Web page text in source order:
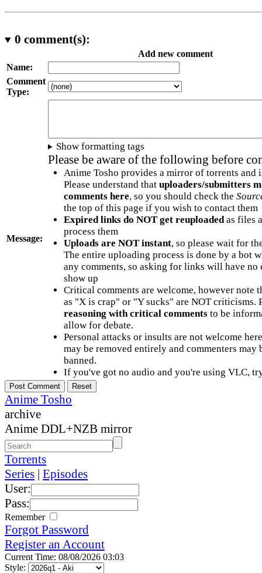
0 comment(s):
Add new comment
Name:
Comment
Type:
Message:
Show formatting tags
Please be aware of the following before
Anime Tosho provides a mirror of torrents and
Please understand that uploaders/submitters
comments here, so you should check the
the top of this page if you wish to contact them
Expired links do NOT get reuploadedas files
process them
Uploads are NOT instant, so please wait for
The entire uploading process is done by a bot
any comments, so asking for links will have no
show up
Critical comments are welcome, however note
as "X is crap" or "Y sucks" are NOT criticisms.
reasoning with critical commentsto be
allow for debate.
Personal attacks or insults are not welcome
may be removed entirely and commenters may
banned.
If you've got no audio and you're using VLC,
Anime Tosho
archive
Anime DDL+NZB mirror
Torrents
Series | Episodes
User:
Pass:
Remember
Forgot Password
Register an Account
Current Time: 08/08/2026 03:03
Style: